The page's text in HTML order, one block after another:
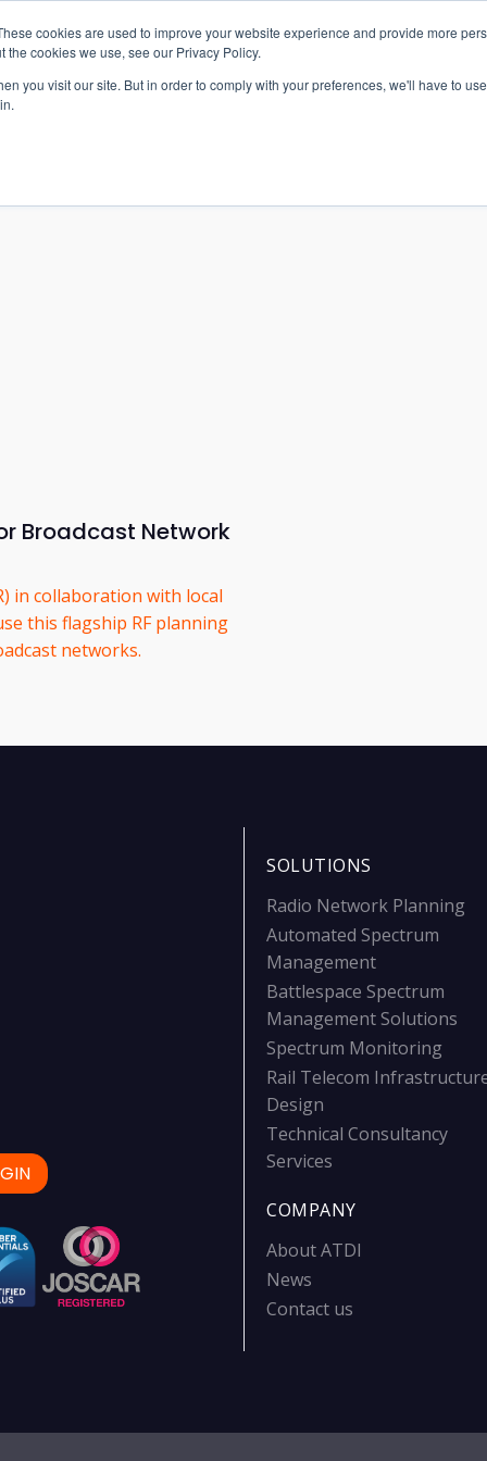
cookies are used to improve your website experience and provide more
cookies we use, see our Privacy Policy.
you visit our site. But in order to comply with your preferences, we'll have to
Broadcast Network
in collaboration with local
this flagship RF planning
networks.
SOLUTIONS
Radio Network Planning
Automated Spectrum
Management
Battlespace Spectrum
Management Solutions
Spectrum Monitoring
Rail Telecom
Design
Technical Consultancy
Services
COMPANY
About ATDI
News
Contact us